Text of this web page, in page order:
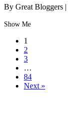
By Great Bloggers |
Show Me
1
2
3
…
84
Next »